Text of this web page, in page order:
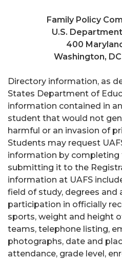
Family Policy
U.S.
400
Washington,
Directory information, as
States Department of
information contained in
student that would not
harmful or an invasion of
Students may request
information by completing
submitting it to the
information at UAFS
field of study, degrees and
participation in officially
sports, weight and height
teams, telephone listing,
photographs, date and
attendance, grade level,